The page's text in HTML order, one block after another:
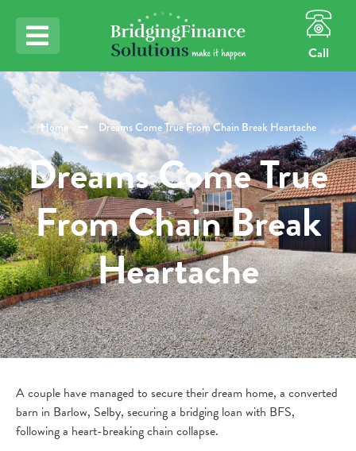
Call
Home Dreams Come True From Chain Break Heartache
Dreams Come True
From Chain Break
Heartache
A couple have managed to secure their dream home, a converted
barn in Barlow, Selby, securing a bridging loan with BFS,
following a heart-breaking chain collapse.